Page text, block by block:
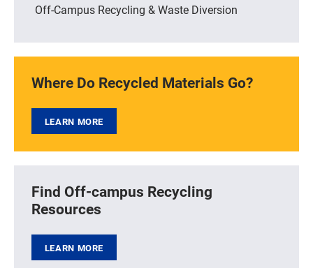
Off-Campus Recycling & Waste Diversion
Where Do Recycled Materials Go?
LEARN MORE
Find Off-campus Recycling
Resources
LEARN MORE